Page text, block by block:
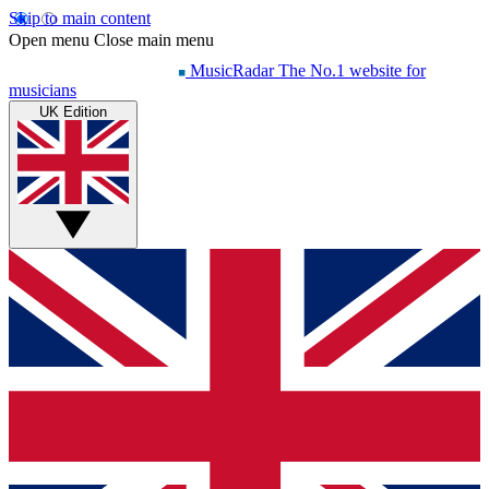
Skip to main content
Open menu Close main menu
MusicRadar The No.1 website for
musicians
UK Edition